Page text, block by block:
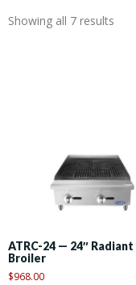
Showing all 7 results
ATRC-24 — 24″ Radiant
Broiler
$968.00